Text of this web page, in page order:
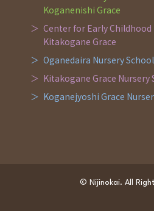
Koganenishi Grace
Center for Early Childhood
Kitakogane Grace
Oganedaira Nursery School
Kitakogane Grace Nursery
Koganejyoshi Grace
© Nijinokai. All